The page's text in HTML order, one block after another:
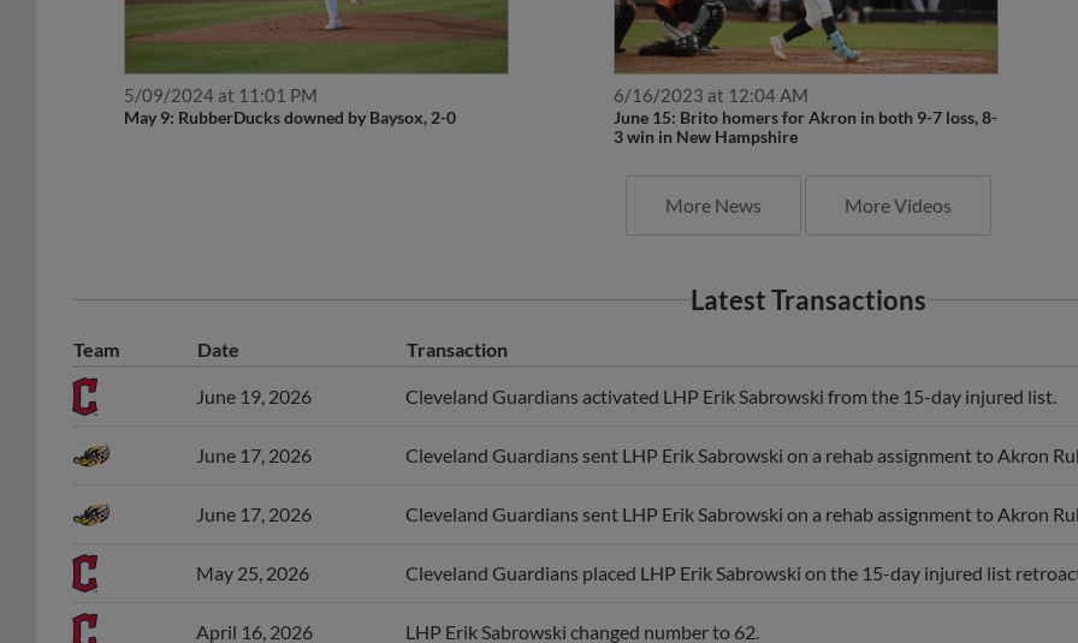
5/09/2024 at 11:01 PM
May 9: RubberDucks downed by Baysox, 2-0
6/16/2023 at 12:04 AM
June 15: Brito homers for Akron in both 9-7 loss, 8-
3 win in New Hampshire
More News More Videos
Latest Transactions
Team Date Transaction
June 19, 2026 Cleveland Guardians activated LHP Erik Sabrowski from the 15-day injured list.
June 17, 2026 Cleveland Guardians sent LHP Erik Sabrowski on a rehab assignment to Akron
June 17, 2026 Cleveland Guardians sent LHP Erik Sabrowski on a rehab assignment to Akron
May 25, 2026 Cleveland Guardians placed LHP Erik Sabrowski on the 15-day injured list
April 16, 2026 LHP Erik Sabrowski changed number to 62.